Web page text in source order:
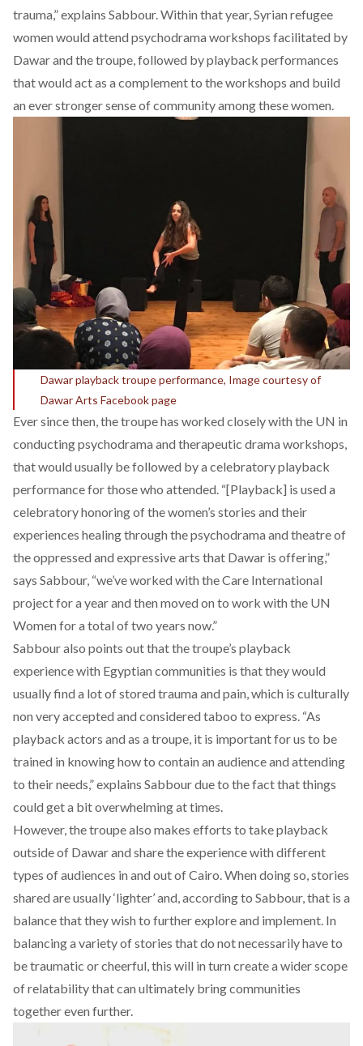
trauma,” explains Sabbour. Within that year, Syrian refugee
women would attend psychodrama workshops facilitated by
Dawar and the troupe, followed by playback performances
that would act as a complement to the workshops and build
an ever stronger sense of community among these women.
Dawar playback troupe performance, Image courtesy of
Dawar Arts Facebook page
Ever since then, the troupe has worked closely with the UN in
conducting psychodrama and therapeutic drama workshops,
that would usually be followed by a celebratory playback
performance for those who attended. “[Playback] is used a
celebratory honoring of the women’s stories and their
experiences healing through the psychodrama and theatre of
the oppressed and expressive arts that Dawar is offering,”
says Sabbour, “we’ve worked with the Care International
project for a year and then moved on to work with the UN
Women for a total of two years now.”
Sabbour also points out that the troupe’s playback
experience with Egyptian communities is that they would
usually find a lot of stored trauma and pain, which is culturally
non very accepted and considered taboo to express. “As
playback actors and as a troupe, it is important for us to be
trained in knowing how to contain an audience and attending
to their needs,” explains Sabbour due to the fact that things
could get a bit overwhelming at times.
However, the troupe also makes efforts to take playback
outside of Dawar and share the experience with different
types of audiences in and out of Cairo. When doing so, stories
shared are usually ‘lighter’ and, according to Sabbour, that is a
balance that they wish to further explore and implement. In
balancing a variety of stories that do not necessarily have to
be traumatic or cheerful, this will in turn create a wider scope
of relatability that can ultimately bring communities
together even further.